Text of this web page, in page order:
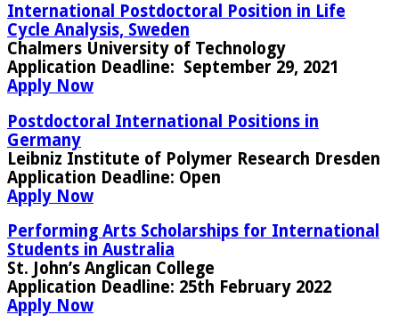
International Postdoctoral Position in Life
Cycle Analysis, Sweden
Chalmers University of Technology
Application Deadline: September 29, 2021
Apply Now
Postdoctoral International Positions in
Germany
Leibniz Institute of Polymer Research Dresden
Application Deadline: Open
Apply Now
Performing Arts Scholarships for International
Students in Australia
St. John’s Anglican College
Application Deadline: 25th February 2022
Apply Now